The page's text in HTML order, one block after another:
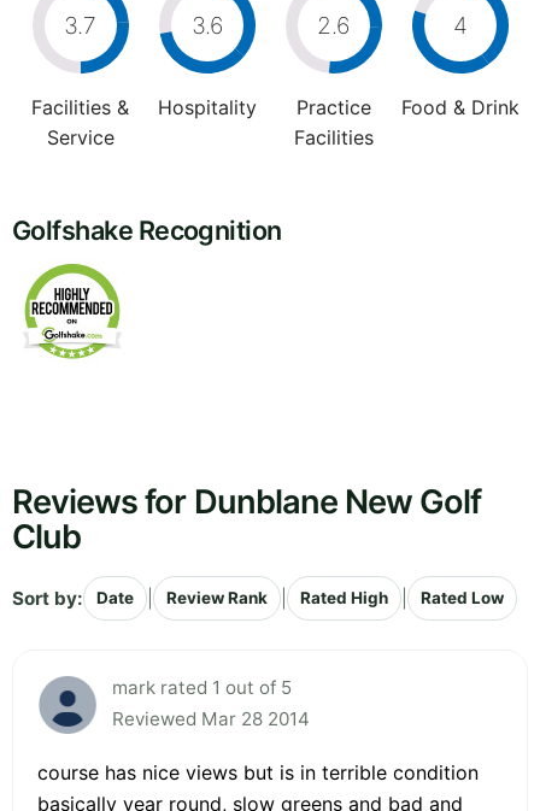
3.7
Facilities &
Service
3.6
Hospitality
2.6
Practice
Facilities
4
Food & Drink
Golfshake Recognition
Reviews for Dunblane New Golf
Club
Sort by: Date Review Rank Rated High Rated Low
mark rated 1 out of 5
Reviewed Mar 28 2014
course has nice views but is in terrible condition
basically year round, slow greens and bad and